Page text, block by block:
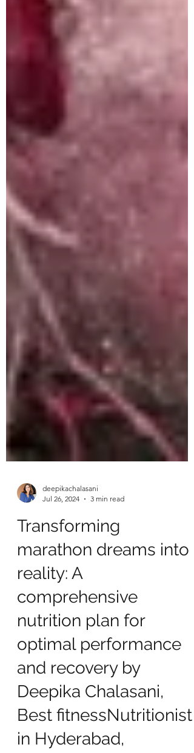
Jul 26, 2024
3 min read
Transforming
marathon dreams into
reality: A
comprehensive
nutrition plan for
optimal performance
and recovery by
Deepika Chalasani,